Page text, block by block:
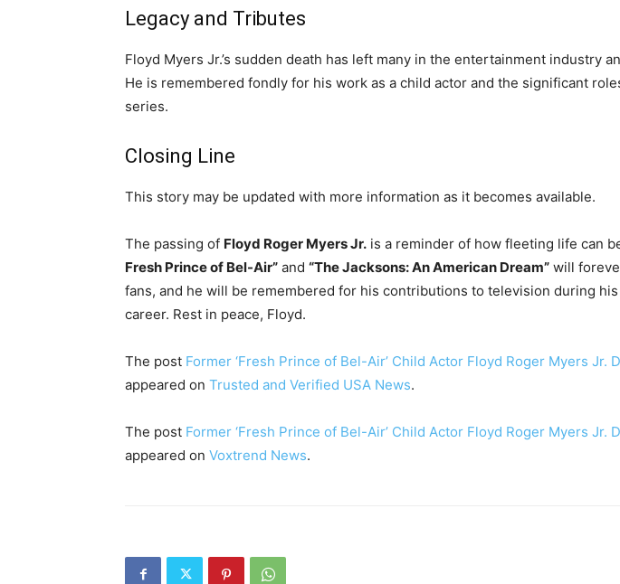
Legacy and Tributes
Floyd Myers Jr.’s sudden death has left many in the entertainment industry
He is remembered fondly for his work as a child actor and the significant
series.
Closing Line
This story may be updated with more information as it becomes available.
The passing of Floyd Roger Myers Jr. is a reminder of how fleeting life can
Fresh Prince of Bel-Air” and “The Jacksons: An American Dream” will
fans, and he will be remembered for his contributions to television during
career. Rest in peace, Floyd.
The post Former ‘Fresh Prince of Bel-Air’ Child Actor Floyd Roger Myers Jr.
appeared on Trusted and Verified USA News.
The post Former ‘Fresh Prince of Bel-Air’ Child Actor Floyd Roger Myers Jr.
appeared on Voxtrend News.